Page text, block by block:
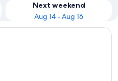
Next weekend
Aug 14 - Aug 16